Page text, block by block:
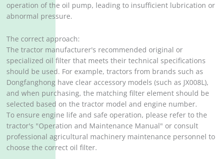
operation of the oil pump, leading to insufficient lubrication or
abnormal pressure.
The correct approach:
The tractor manufacturer's recommended original or
specialized oil filter that meets their technical specifications
should be used. For example, tractors from brands such as
Dongfanghong have clear accessory models (such as JX008L),
and when purchasing, the matching filter element should be
selected based on the tractor model and engine number.
To ensure engine life and safe operation, please refer to the
tractor's "Operation and Maintenance Manual" or consult
professional agricultural machinery maintenance personnel to
choose the correct oil filter.